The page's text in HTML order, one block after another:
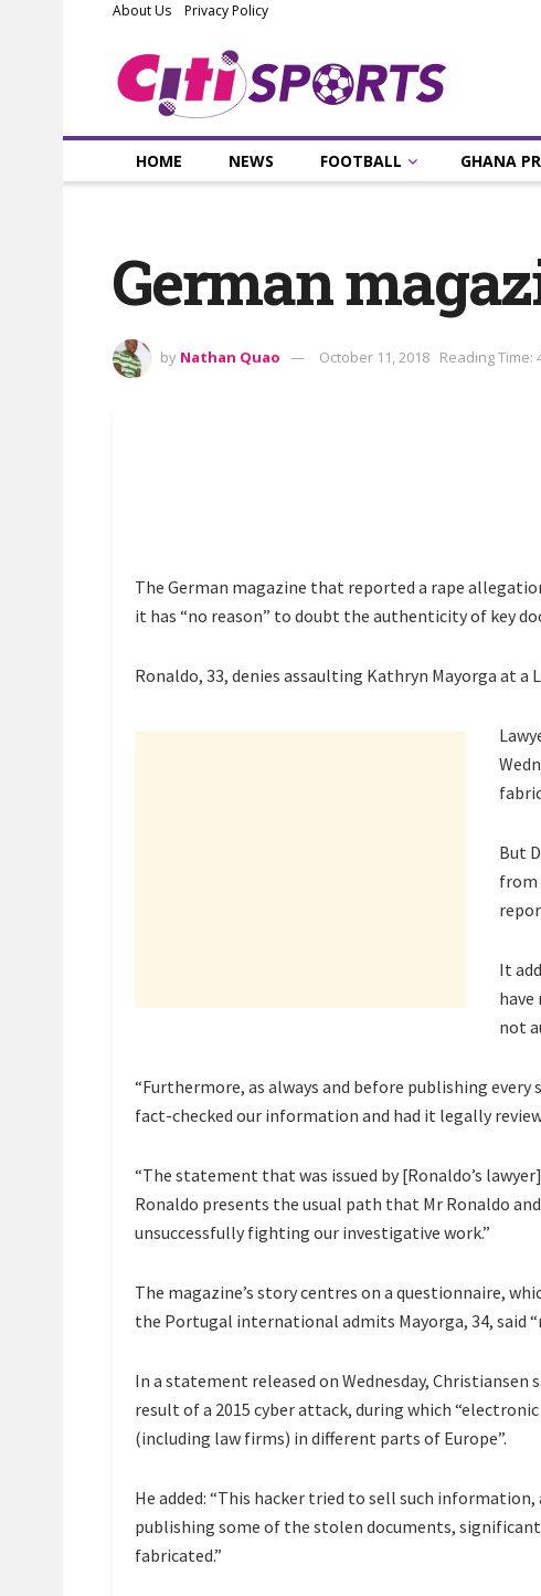
About Us Privacy Policy
HOME NEWS FOOTBALL GHANA
German
by Nathan Quao October 11, 2018 Reading Time:
The German magazine that reported a rape
it has “no reason” to doubt the authenticity of key
Ronaldo, 33, denies assaulting Kathryn Mayorga at a
But
from
It
not
“Furthermore, as always and before publishing
fact-checked our information and had it legally
“The statement that was issued by [Ronaldo’s
Ronaldo presents the usual path that Mr Ronaldo
unsuccessfully fighting our investigative work.”
The magazine’s story centres on a questionnaire,
the Portugal international admits Mayorga, 34, said
In a statement released on Wednesday,
result of a 2015 cyber attack, during which
(including law firms) in different parts of Europe”.
He added: “This hacker tried to sell such
publishing some of the stolen documents,
fabricated.”